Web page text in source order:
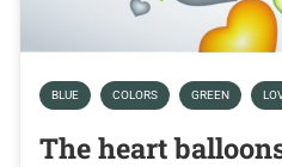
BLUE COLORS GREEN
The heart